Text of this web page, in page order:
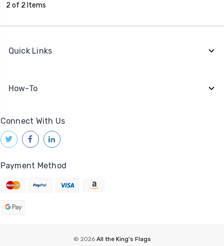
2 of 2 Items
Quick Links
How-To
Connect With Us
Payment Method
© 2026 All the King's Flags